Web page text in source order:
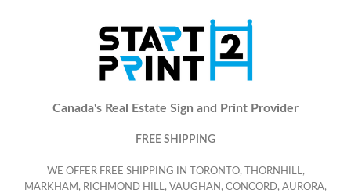
Canada's Real Estate Sign and Print Provider
FREE SHIPPING
WE OFFER FREE SHIPPING IN TORONTO, THORNHILL,
MARKHAM, RICHMOND HILL, VAUGHAN, CONCORD, AURORA,